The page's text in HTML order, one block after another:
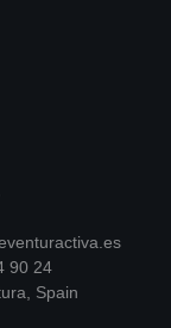
90 24
Spain